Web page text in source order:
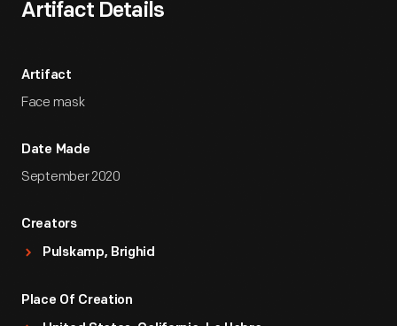
Artifact Details
Artifact
Face mask
Date Made
September 2020
Creators
Pulskamp, Brighid
Place Of Creation